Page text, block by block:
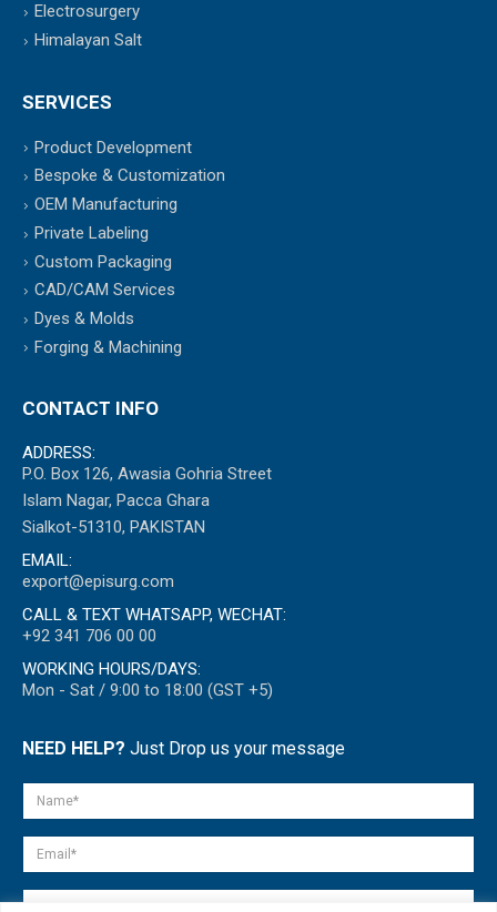
Electrosurgery
Himalayan Salt
SERVICES
Product Development
Bespoke & Customization
OEM Manufacturing
Private Labeling
Custom Packaging
CAD/CAM Services
Dyes & Molds
Forging & Machining
CONTACT INFO
ADDRESS:
P.O. Box 126, Awasia Gohria Street
Islam Nagar, Pacca Ghara
Sialkot-51310, PAKISTAN
EMAIL:
export@episurg.com
CALL & TEXT WHATSAPP, WECHAT:
+92 341 706 00 00
WORKING HOURS/DAYS:
Mon - Sat / 9:00 to 18:00 (GST +5)
NEED HELP? Just Drop us your message